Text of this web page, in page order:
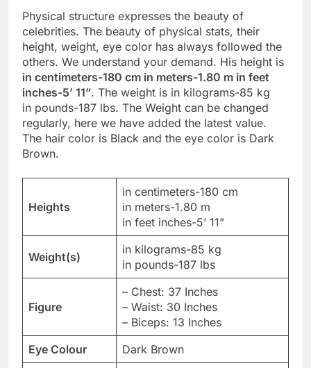
Physical structure expresses the beauty of
celebrities. The beauty of physical stats, their
height, weight, eye color has always followed the
others. We understand your demand. His height is
in centimeters-180 cm in meters-1.80 m in feet
inches-5’ 11”. The weight is in kilograms-85 kg
in pounds-187 lbs. The Weight can be changed
regularly, here we have added the latest value.
The hair color is Black and the eye color is Dark
Brown.
Heights
in centimeters-180 cm
in meters-1.80 m
in feet inches-5’ 11”
Weight(s)
in kilograms-85 kg
in pounds-187 lbs
Figure
– Chest: 37 Inches
– Waist: 30 Inches
– Biceps: 13 Inches
Eye Colour
Dark Brown